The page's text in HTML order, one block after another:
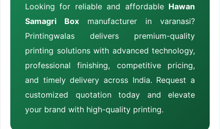
Looking for reliable and affordable Hawan
Samagri Box manufacturer in varanasi?
Printingwalas delivers premium-quality
printing solutions with advanced technology,
professional finishing, competitive pricing,
and timely delivery across India. Request a
customized quotation today and elevate
your brand with high-quality printing.